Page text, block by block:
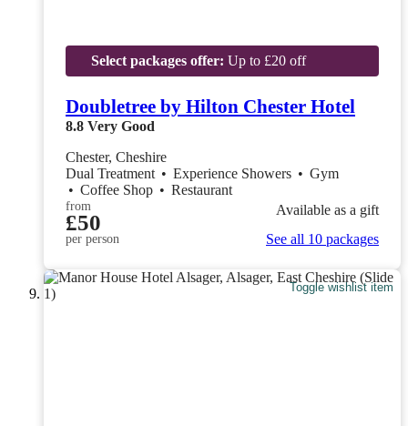
Select packages offer: Up to £20 off
Doubletree by Hilton Chester Hotel
8.8 Very Good
Chester, Cheshire
Dual Treatment • Experience Showers • Gym
• Coffee Shop • Restaurant
from
£50
per person
Available as a gift
See all 10 packages
Toggle wishlist item